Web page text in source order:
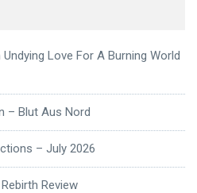
Love For A Burning World
– Blut Aus Nord
– July 2026
Review